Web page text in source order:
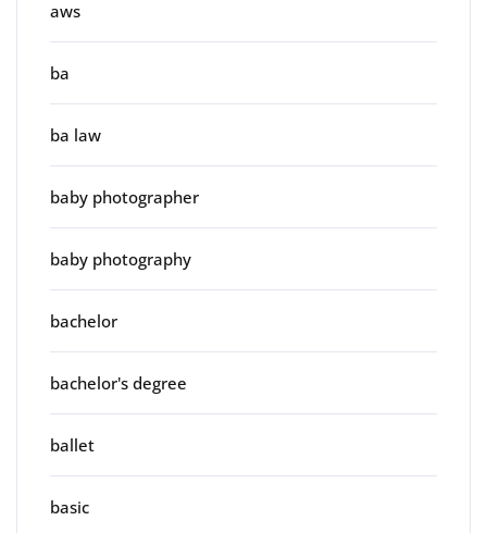
aws
ba
ba law
baby photographer
baby photography
bachelor
bachelor's degree
ballet
basic